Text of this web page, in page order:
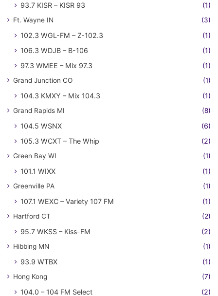
93.7 KISR – KISR 93 (1)
Ft. Wayne IN (3)
102.3 WGL-FM – Z-102.3
(1)
106.3 WDJB – B-106
(1)
97.3 WMEE – Mix 97.3
(1)
Grand Junction CO (1)
104.3 KMXY – Mix 104.3 (1)
Grand Rapids MI (8)
104.5 WSNX
(6)
105.3 WCXT – The Whip
(2)
Green Bay WI (1)
101.1 WIXX (1)
Greenville PA (1)
107.1 WEXC – Variety 107 FM (1)
Hartford CT (2)
95.7 WKSS – Kiss-FM (2)
Hibbing MN (1)
93.9 WTBX (1)
Hong Kong (7)
104.0 – 104 FM Select (2)